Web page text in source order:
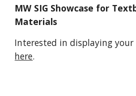
MW SIG Showcase for
Materials
Interested in displaying your
here.